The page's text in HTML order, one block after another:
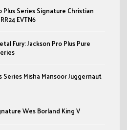
Plus Series Signature Christian
EVTN6
Fury: Jackson Pro Plus Pure
Series Misha Mansoor Juggernaut
Wes Borland King V